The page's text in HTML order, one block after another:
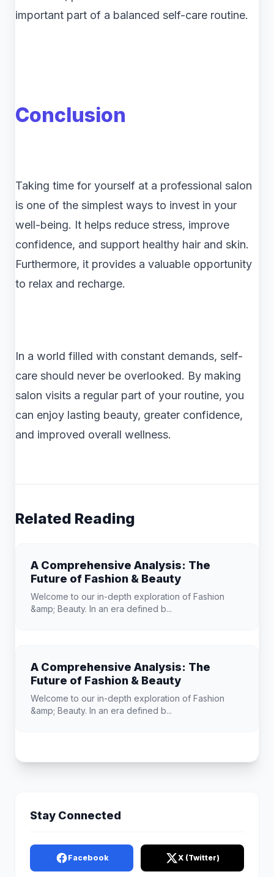
important part of a balanced self-care routine.
Conclusion
Taking time for yourself at a professional salon
is one of the simplest ways to invest in your
well-being. It helps reduce stress, improve
confidence, and support healthy hair and skin.
Furthermore, it provides a valuable opportunity
to relax and recharge.
In a world filled with constant demands, self-
care should never be overlooked. By making
salon visits a regular part of your routine, you
can enjoy lasting beauty, greater confidence,
and improved overall wellness.
Related Reading
A Comprehensive Analysis: The
Future of Fashion & Beauty
Welcome to our in-depth exploration of Fashion
&amp; Beauty. In an era defined b...
A Comprehensive Analysis: The
Future of Fashion & Beauty
Welcome to our in-depth exploration of Fashion
&amp; Beauty. In an era defined b...
Stay Connected
Facebook X (Twitter)